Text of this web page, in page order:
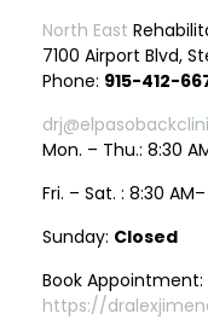
North East
7100 Airport Blvd,
Phone: 915-412-
Mon. – Thu.: 8:30
Fri. – Sat. : 8:30 AM–
Sunday: Closed
Book Appointment:
https://